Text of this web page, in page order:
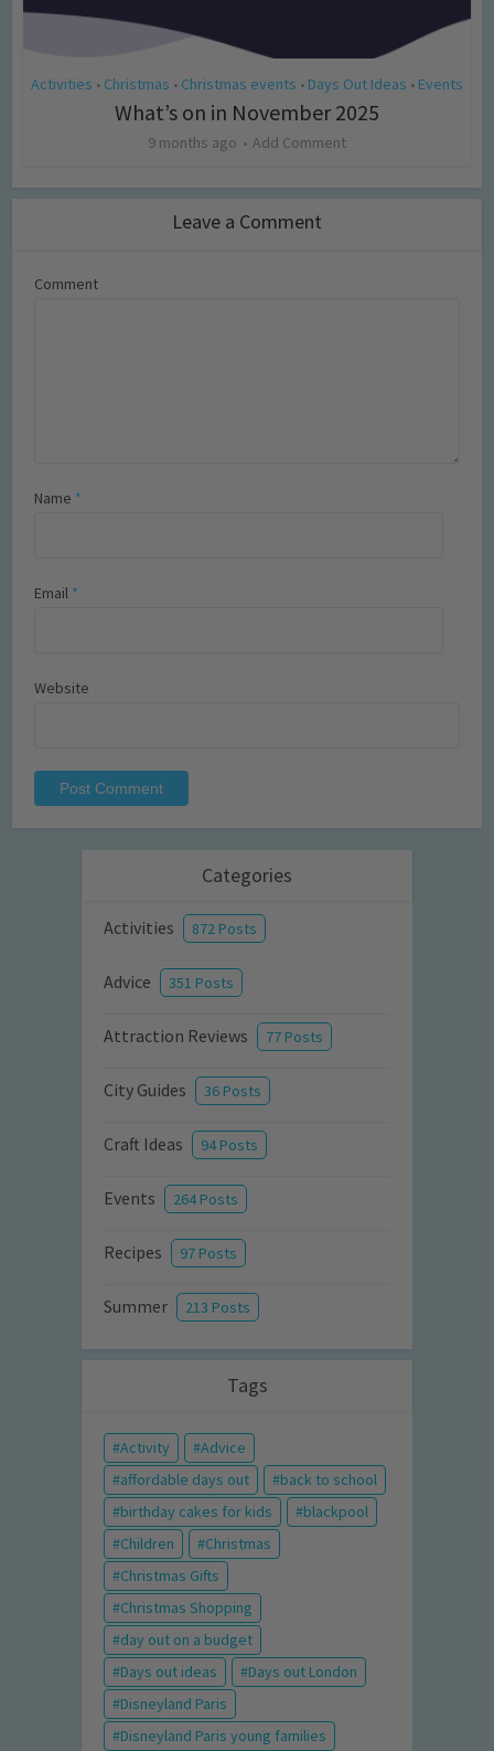
Activities • Christmas • Christmas events • Days Out Ideas • Events
What’s on in November 2025
9 months ago Add Comment
Leave a Comment
Comment
Name *
Email *
Website
Categories
Activities 872 Posts
Advice 351 Posts
Attraction Reviews 77 Posts
City Guides 36 Posts
Craft Ideas 94 Posts
Events 264 Posts
Recipes 97 Posts
Summer 213 Posts
Tags
Activity
Advice
affordable days out
back to school
birthday cakes for kids
blackpool
Children
Christmas
Christmas Gifts
Christmas Shopping
day out on a budget
Days out ideas
Days out London
Disneyland Paris
Disneyland Paris young families